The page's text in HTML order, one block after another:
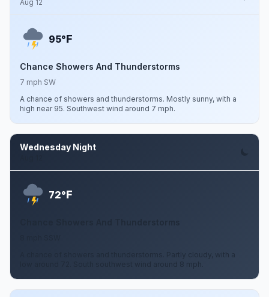
Aug 12
95°F
Chance Showers And Thunderstorms
7 mph SW
A chance of showers and thunderstorms. Mostly sunny, with a
high near 95. Southwest wind around 7 mph.
Wednesday Night
72°F
A chance of showers and thunderstorms. Partly cloudy, with a
low around 72. South southwest wind around 8 mph.